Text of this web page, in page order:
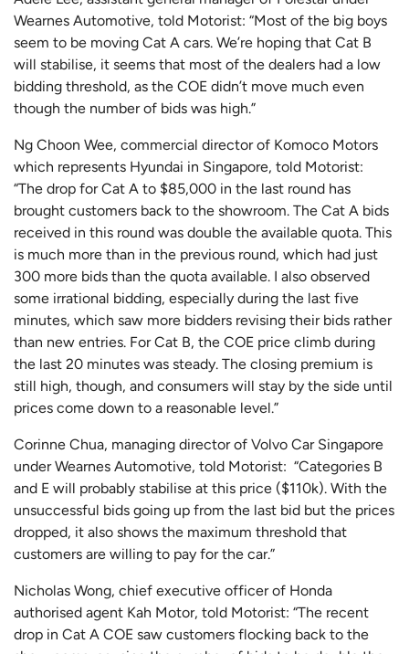
Wearnes Automotive, told Motorist: “Most of the big boys
seem to be moving Cat A cars. We’re hoping that Cat B
will stabilise, it seems that most of the dealers had a low
bidding threshold, as the COE didn’t move much even
though the number of bids was high.”
Ng Choon Wee, commercial director of Komoco Motors
which represents Hyundai in Singapore, told Motorist:
“The drop for Cat A to $85,000 in the last round has
brought customers back to the showroom. The Cat A bids
received in this round was double the available quota. This
is much more than in the previous round, which had just
300 more bids than the quota available. I also observed
some irrational bidding, especially during the last five
minutes, which saw more bidders revising their bids rather
than new entries. For Cat B, the COE price climb during
the last 20 minutes was steady. The closing premium is
still high, though, and consumers will stay by the side until
prices come down to a reasonable level.”
Corinne Chua, managing director of Volvo Car Singapore
under Wearnes Automotive, told Motorist: “Categories B
and E will probably stabilise at this price ($110k). With the
unsuccessful bids going up from the last bid but the prices
dropped, it also shows the maximum threshold that
customers are willing to pay for the car.”
Nicholas Wong, chief executive officer of Honda
authorised agent Kah Motor, told Motorist: “The recent
drop in Cat A COE saw customers flocking back to the